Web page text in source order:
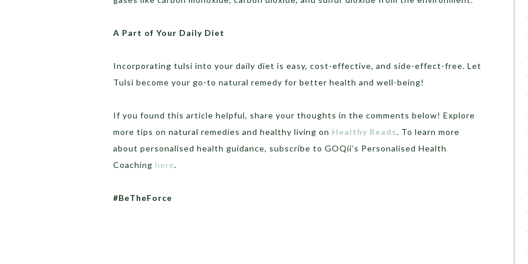
A Part of Your Daily Diet
Incorporating tulsi into your daily diet is easy, cost-effective, and side-effect-free. Let
Tulsi become your go-to natural remedy for better health and well-being!
If you found this article helpful, share your thoughts in the comments below! Explore
more tips on natural remedies and healthy living on Healthy Reads. To learn more
about personalised health guidance, subscribe to GOQii’s Personalised Health
Coaching here.
#BeTheForce